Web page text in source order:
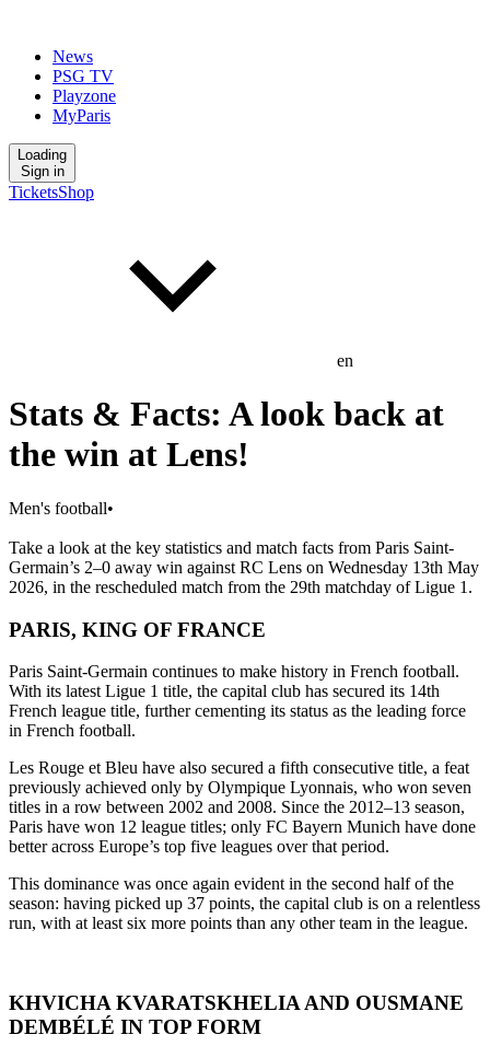
News
PSG TV
Playzone
MyParis
Loading
Sign in
TicketsShop
en
Stats & Facts: A look back at
the win at Lens!
Men's football•
Take a look at the key statistics and match facts from Paris Saint-
Germain’s 2–0 away win against RC Lens on Wednesday 13th May
2026, in the rescheduled match from the 29th matchday of Ligue 1.
PARIS, KING OF FRANCE
Paris Saint-Germain continues to make history in French football.
With its latest Ligue 1 title, the capital club has secured its 14th
French league title, further cementing its status as the leading force
in French football.
Les Rouge et Bleu have also secured a fifth consecutive title, a feat
previously achieved only by Olympique Lyonnais, who won seven
titles in a row between 2002 and 2008. Since the 2012–13 season,
Paris have won 12 league titles; only FC Bayern Munich have done
better across Europe’s top five leagues over that period.
This dominance was once again evident in the second half of the
season: having picked up 37 points, the capital club is on a relentless
run, with at least six more points than any other team in the league.
KHVICHA KVARATSKHELIA AND OUSMANE
DEMBÉLÉ IN TOP FORM